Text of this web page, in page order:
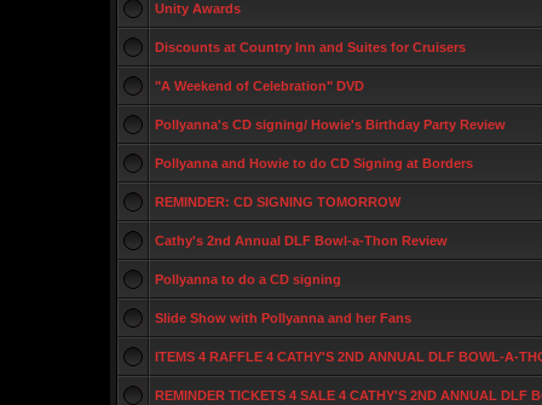
Unity Awards
Discounts at Country Inn and Suites for Cruisers
"A Weekend of Celebration" DVD
Pollyanna's CD signing/ Howie's Birthday Party Review
Pollyanna and Howie to do CD Signing at Borders
REMINDER: CD SIGNING TOMORROW
Cathy's 2nd Annual DLF Bowl-a-Thon Review
Pollyanna to do a CD signing
Slide Show with Pollyanna and her Fans
ITEMS 4 RAFFLE 4 CATHY'S 2ND ANNUAL DLF BOWL-A-
REMINDER TICKETS 4 SALE 4 CATHY'S 2ND ANNUAL DLF